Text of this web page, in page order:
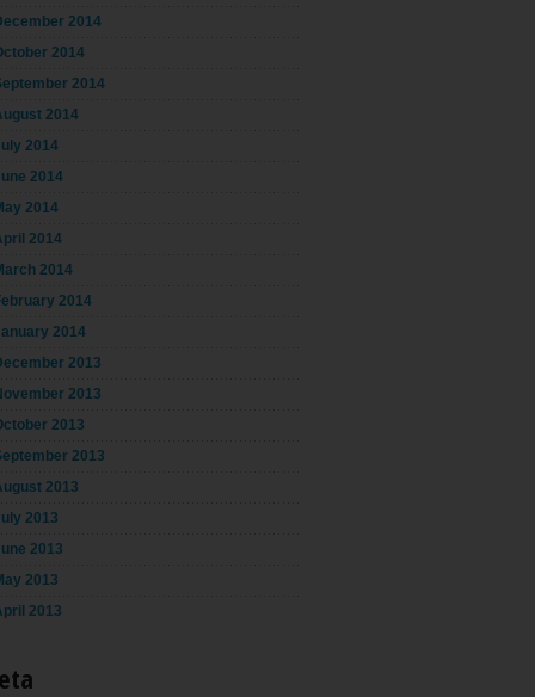
2014
2014
2014
2014
2014
2014
2014
2014
2014
2014
2014
2013
2013
2013
2013
2013
2013
2013
2013
2013